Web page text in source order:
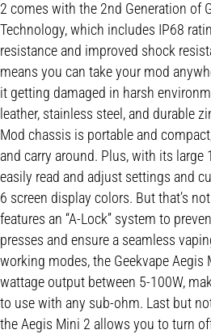
2 comes with the 2nd Generation of
Technology, which includes IP68
resistance and improved shock
means you can take your mod
it getting damaged in harsh
leather, stainless steel, and durable
Mod chassis is portable and
and carry around. Plus, with its large
easily read and adjust settings and
6 screen display colors. But that’s
features an “A-Lock” system to
presses and ensure a seamless
working modes, the Geekvape
wattage output between 5-100W,
to use with any sub-ohm. Last but
the Aegis Mini 2 allows you to turn